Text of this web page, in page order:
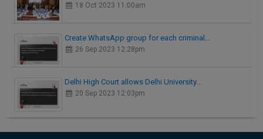
18 Oct 2023 11:00am
Create WhatsApp group for each criminal…
26 Sep 2023 12:28pm
Delhi High Court allows Delhi University…
20 Sep 2023 12:03pm